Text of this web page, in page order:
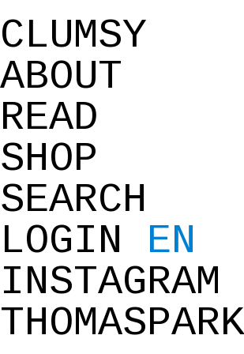
CLUMSY
ABOUT
READ
SHOP
SEARCH
LOGIN
EN
INSTAGRAM
THOMASPARK